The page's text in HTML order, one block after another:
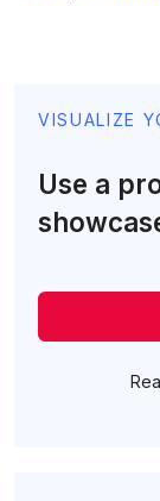
VISUALIZE
Use a